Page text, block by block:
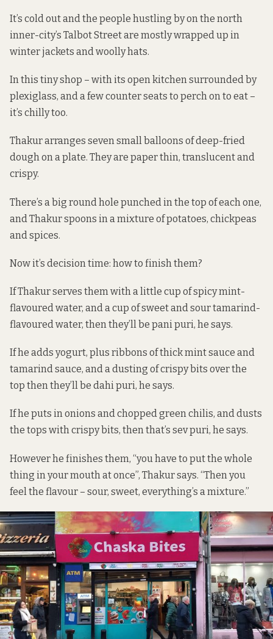
It’s cold out and the people hustling by on the north
inner-city’s Talbot Street are mostly wrapped up in
winter jackets and woolly hats.
In this tiny shop – with its open kitchen surrounded by
plexiglass, and a few counter seats to perch on to eat –
it’s chilly too.
Thakur arranges seven small balloons of deep-fried
dough on a plate. They are paper thin, translucent and
crispy.
There’s a big round hole punched in the top of each one,
and Thakur spoons in a mixture of potatoes, chickpeas
and spices.
Now it’s decision time: how to finish them?
If Thakur serves them with a little cup of spicy mint-
flavoured water, and a cup of sweet and sour tamarind-
flavoured water, then they’ll be pani puri, he says.
If he adds yogurt, plus ribbons of thick mint sauce and
tamarind sauce, and a dusting of crispy bits over the
top then they’ll be dahi puri, he says.
If he puts in onions and chopped green chilis, and dusts
the tops with crispy bits, then that’s sev puri, he says.
However he finishes them, “you have to put the whole
thing in your mouth at once”, Thakur says. “Then you
feel the flavour – sour, sweet, everything’s a mixture.”